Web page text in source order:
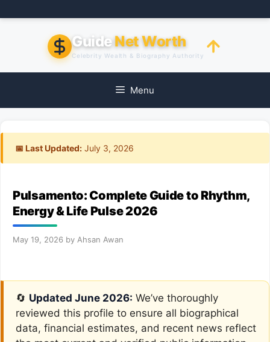
to
GuideNet Worth
Celebrity Wealth & Biography Authority
Menu
📅 Last Updated: July 3, 2026
Pulsamento: Complete Guide to Rhythm,
Energy & Life Pulse 2026
May 19, 2026 by Ahsan Awan
🔄 Updated June 2026: We’ve thoroughly
reviewed this profile to ensure all biographical
data, financial estimates, and recent news reflect